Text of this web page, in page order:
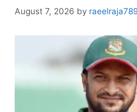
August 7, 2026 by